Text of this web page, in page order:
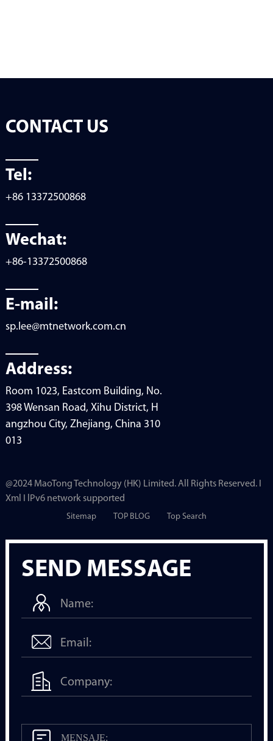
SEND MESSAGE
CONTACT US
Tel:
+86 13372500868
Wechat:
+86-13372500868
E-mail:
sp.lee@mtnetwork.com.cn
Address:
Room 1023, Eastcom Building, No.
398 Wensan Road, Xihu District, H
angzhou City, Zhejiang, China 310
013
@2024 MaoTong Technology (HK) Limited. All Rights Reserved. I
Xml I lPv6 network supported
Sitemap TOP BLOG Top Search